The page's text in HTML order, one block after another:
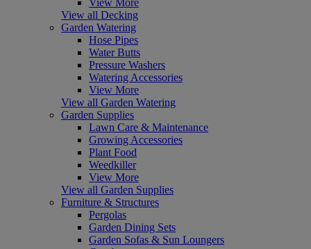
View all Decking
Garden Watering
Hose Pipes
Water Butts
Pressure Washers
Watering Accessories
View More
View all Garden Watering
Garden Supplies
Lawn Care & Maintenance
Growing Accessories
Plant Food
Weedkiller
View More
View all Garden Supplies
Furniture & Structures
Pergolas
Garden Dining Sets
Garden Sofas & Sun Loungers